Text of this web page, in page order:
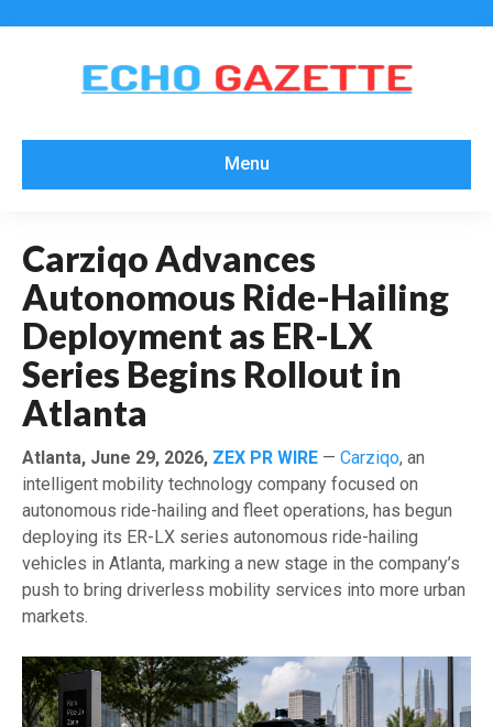
Menu
Carziqo Advances
Autonomous Ride-Hailing
Deployment as ER-LX
Series Begins Rollout in
Atlanta
Atlanta, June 29, 2026, ZEX PR WIRE — Carziqo, an
intelligent mobility technology company focused on
autonomous ride-hailing and fleet operations, has begun
deploying its ER-LX series autonomous ride-hailing
vehicles in Atlanta, marking a new stage in the company’s
push to bring driverless mobility services into more urban
markets.